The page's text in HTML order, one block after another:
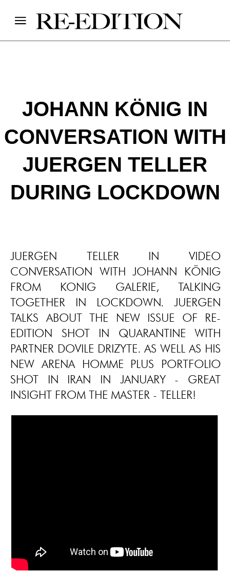
JOHANN KÖNIG IN
CONVERSATION WITH
JUERGEN TELLER
DURING LOCKDOWN
JUERGEN TELLER IN VIDEO
CONVERSATION WITH JOHANN KÖNIG
FROM KONIG GALERIE, TALKING
TOGETHER IN LOCKDOWN. JUERGEN
TALKS ABOUT THE NEW ISSUE OF RE-
EDITION SHOT IN QUARANTINE WITH
PARTNER DOVILE DRIZYTE. AS WELL AS HIS
NEW ARENA HOMME PLUS PORTFOLIO
SHOT IN IRAN IN JANUARY - GREAT
INSIGHT FROM THE MASTER - TELLER!